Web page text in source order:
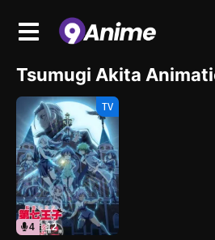
Tsumugi Akita
TV
4 12